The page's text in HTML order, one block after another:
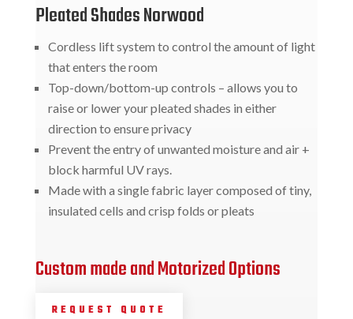
Pleated Shades Norwood
Cordless lift system to control the amount of light
that enters the room
Top-down/bottom-up controls – allows you to
raise or lower your pleated shades in either
direction to ensure privacy
Prevent the entry of unwanted moisture and air +
block harmful UV rays.
Made with a single fabric layer composed of tiny,
insulated cells and crisp folds or pleats
Custom made and Motorized Options
REQUEST QUOTE